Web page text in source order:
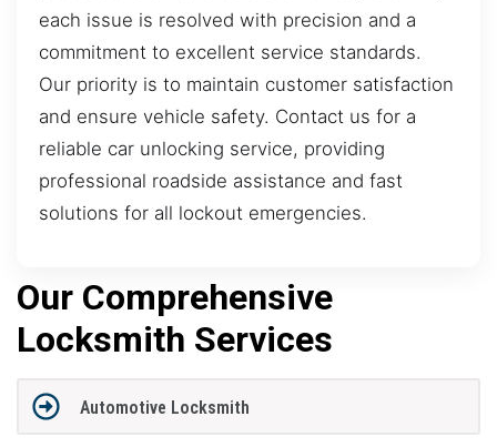
each issue is resolved with precision and a
commitment to excellent service standards.
Our priority is to maintain customer satisfaction
and ensure vehicle safety. Contact us for a
reliable car unlocking service, providing
professional roadside assistance and fast
solutions for all lockout emergencies.
Our Comprehensive
Locksmith Services
Automotive Locksmith